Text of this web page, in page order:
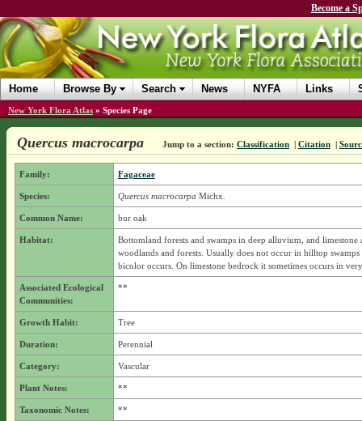
Become a
Home Browse By Search News NYFA Links
New York Flora Atlas » Species Page
Quercus macrocarpa Jump to a section: Classification | Citation |
Family: Fagaceae
Species: Quercus macrocarpa Michx.
Common Name: bur oak
Habitat:
Bottomland forests and swamps in deep alluvium, and limestone
woodlands and forests. Usually does not occur in hilltop swamps
bicolor occurs. On limestone bedrock it sometimes occurs in
Associated Ecological
Communities:
**
Growth Habit: Tree
Duration: Perennial
Category: Vascular
Plant Notes: **
Taxonomic Notes: **